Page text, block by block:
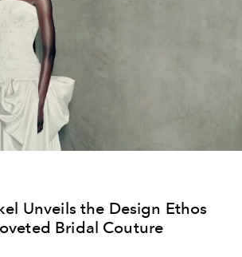
Unveils the Design Ethos
Bridal Couture